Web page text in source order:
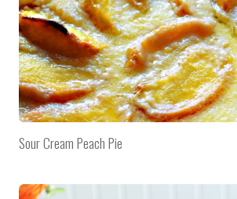
Sour Cream Peach Pie